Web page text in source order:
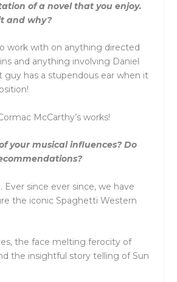
of a novel that you enjoy.
and why?
work with on anything directed
and anything involving Daniel
guy has a stupendous ear when it
McCarthy’s works!
your musical influences? Do
Ever since ever since, we have
the iconic Spaghetti Western
the face melting ferocity of
the insightful story telling of Sun